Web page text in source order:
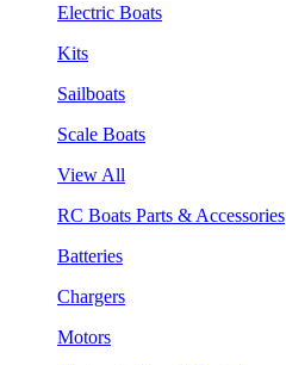
Electric Boats
Kits
Sailboats
Scale Boats
View All
RC Boats Parts & Accessories
Batteries
Chargers
Motors